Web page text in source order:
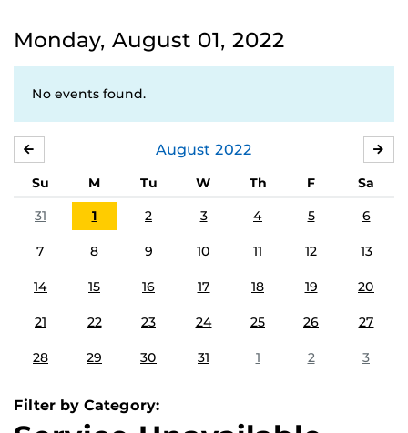
Monday, August 01, 2022
No events found.
August 2022
Su M Tu W Th F
Sa
31
1 2 3 4 5 6
7 8 9 10 11 12 13
14 15 16 17 18 19 20
21 22 23 24 25 26 27
28 29 30 31 1 2 3
Filter by Category: